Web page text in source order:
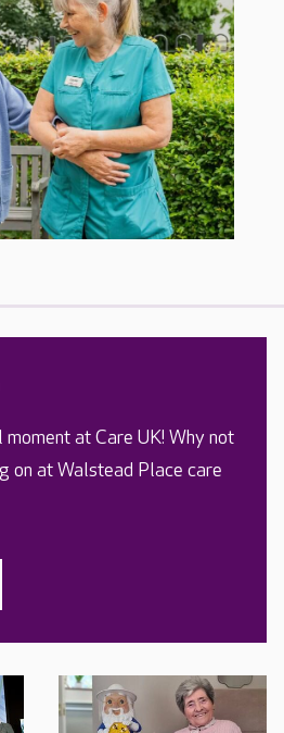
at Care UK! Why not
on at Walstead Place care